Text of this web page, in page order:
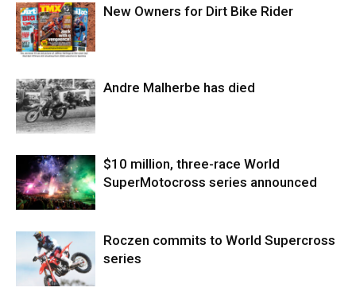
New Owners for Dirt Bike Rider
Andre Malherbe has died
$10 million, three-race World
SuperMotocross series announced
Roczen commits to World Supercross
series